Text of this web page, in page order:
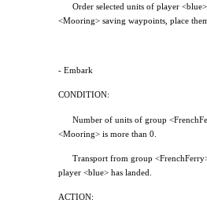
Order selected units of player
<Mooring> saving waypoints, place
- Embark
CONDITION:
Number of units of group
<Mooring> is more than 0.
Transport from group
player <blue> has landed.
ACTION: